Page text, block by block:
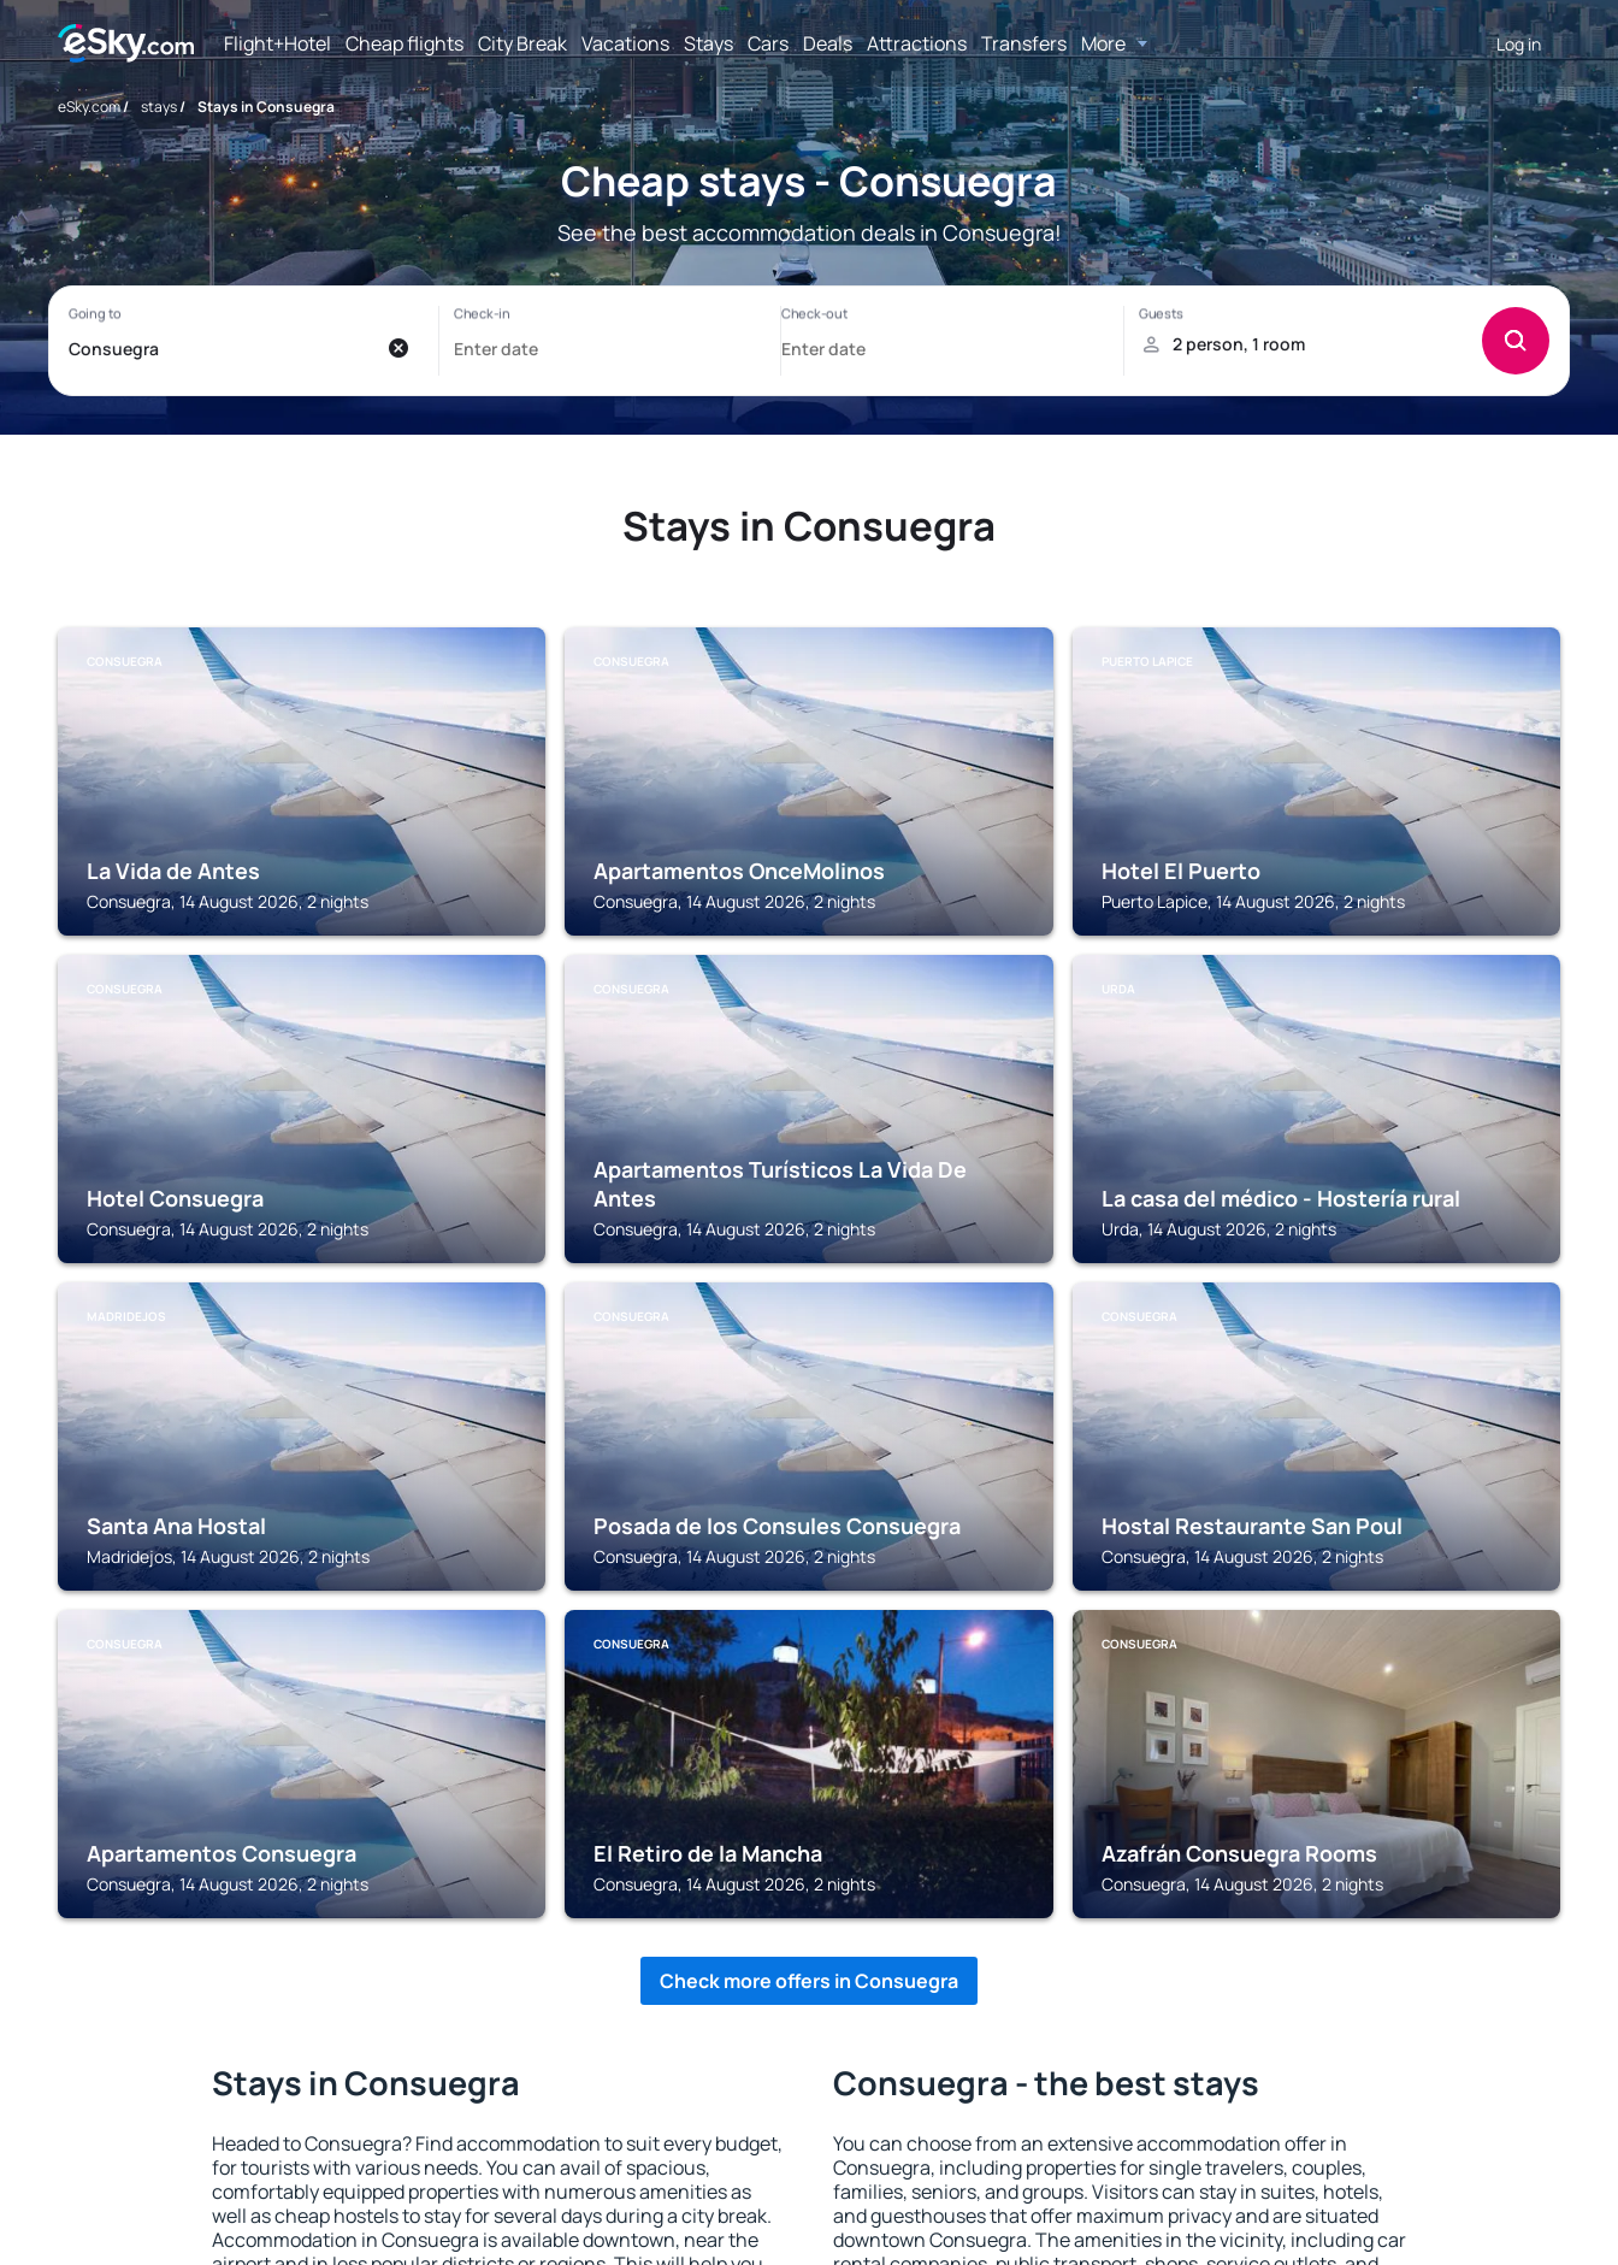
Flight+Hotel Cheap flights City Break Vacations Stays Cars Deals Attractions Transfers More Log in
eSky.com/ stays/ Stays in Consuegra
Cheap stays - Consuegra
See the best accommodation deals in Consuegra!
Stays in Consuegra
CONSUEGRA
La Vida de Antes
Consuegra, 14 August 2026, 2 nights
CONSUEGRA
Apartamentos OnceMolinos
Consuegra, 14 August 2026, 2 nights
PUERTO LAPICE
Hotel El Puerto
Puerto Lapice, 14 August 2026, 2 nights
CONSUEGRA
Hotel Consuegra
Consuegra, 14 August 2026, 2 nights
CONSUEGRA
Apartamentos Turísticos La Vida De
Antes
Consuegra, 14 August 2026, 2 nights
URDA
La casa del médico - Hostería rural
Urda, 14 August 2026, 2 nights
MADRIDEJOS
Santa Ana Hostal
Madridejos, 14 August 2026, 2 nights
CONSUEGRA
Posada de los Consules Consuegra
Consuegra, 14 August 2026, 2 nights
CONSUEGRA
Hostal Restaurante San Poul
Consuegra, 14 August 2026, 2 nights
CONSUEGRA
Apartamentos Consuegra
Consuegra, 14 August 2026, 2 nights
CONSUEGRA
El Retiro de la Mancha
Consuegra, 14 August 2026, 2 nights
CONSUEGRA
Azafrán Consuegra Rooms
Consuegra, 14 August 2026, 2 nights
Check more offers in Consuegra
Stays in Consuegra
Headed to Consuegra? Find accommodation to suit every budget,
for tourists with various needs. You can avail of spacious,
comfortably equipped properties with numerous amenities as
well as cheap hostels to stay for several days during a city break.
Accommodation in Consuegra is available downtown, near the
Consuegra - the best stays
You can choose from an extensive accommodation offer in
Consuegra, including properties for single travelers, couples,
families, seniors, and groups. Visitors can stay in suites, hotels,
and guesthouses that offer maximum privacy and are situated
downtown Consuegra. The amenities in the vicinity, including car